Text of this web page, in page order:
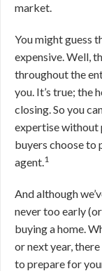
market.
You might guess
expensive. Well,
throughout the
you. It’s true; the
closing. So you
expertise without
buyers choose to
agent.1
And although
never too early
buying a home.
or next year,
to prepare for